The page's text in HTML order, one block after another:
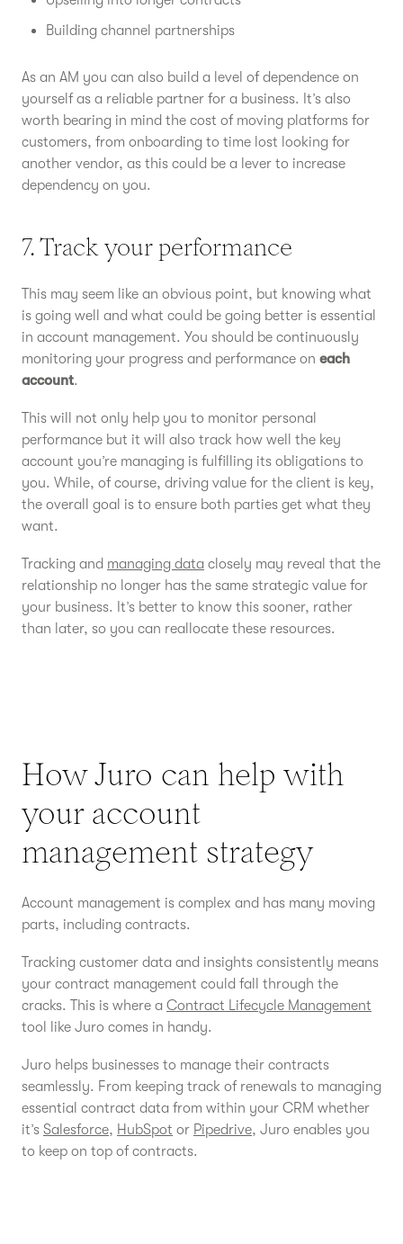
Building channel partnerships
As an AM you can also build a level of dependence on
yourself as a reliable partner for a business. It’s also
worth bearing in mind the cost of moving platforms for
customers, from onboarding to time lost looking for
another vendor, as this could be a lever to increase
dependency on you.
7. Track your performance
This may seem like an obvious point, but knowing what
is going well and what could be going better is essential
in account management. You should be continuously
monitoring your progress and performance on each
account.
This will not only help you to monitor personal
performance but it will also track how well the key
account you’re managing is fulfilling its obligations to
you. While, of course, driving value for the client is key,
the overall goal is to ensure both parties get what they
want.
Tracking and managing data closely may reveal that the
relationship no longer has the same strategic value for
your business. It’s better to know this sooner, rather
than later, so you can reallocate these resources.
How Juro can help with
your account
management strategy
Account management is complex and has many moving
parts, including contracts.
Tracking customer data and insights consistently means
your contract management could fall through the
cracks. This is where a Contract Lifecycle Management
tool like Juro comes in handy.
Juro helps businesses to manage their contracts
seamlessly. From keeping track of renewals to managing
essential contract data from within your CRM whether
it’s Salesforce, HubSpot or Pipedrive, Juro enables you
to keep on top of contracts.